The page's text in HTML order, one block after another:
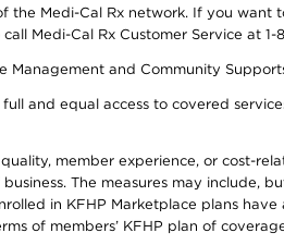
the Medi-Cal Rx network. If you want
call Medi-Cal Rx Customer Service at
Management and Community
and equal access to covered
member experience, or cost-
The measures may include,
in KFHP Marketplace plans
of members’ KFHP plan of